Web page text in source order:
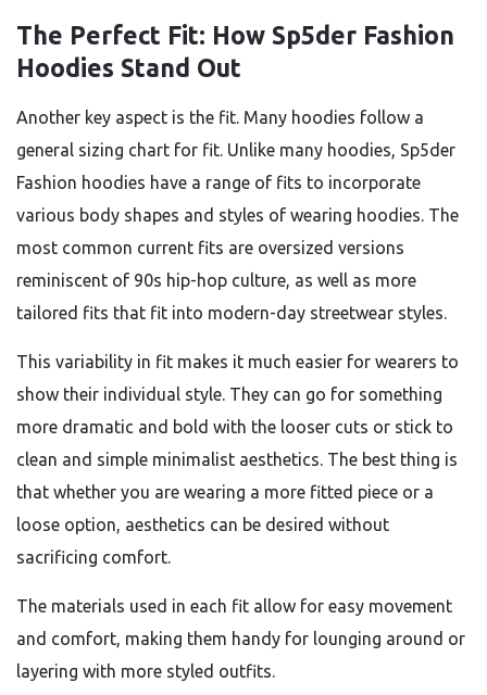
The Perfect Fit: How Sp5der Fashion
Hoodies Stand Out
Another key aspect is the fit. Many hoodies follow a
general sizing chart for fit. Unlike many hoodies, Sp5der
Fashion hoodies have a range of fits to incorporate
various body shapes and styles of wearing hoodies. The
most common current fits are oversized versions
reminiscent of 90s hip-hop culture, as well as more
tailored fits that fit into modern-day streetwear styles.
This variability in fit makes it much easier for wearers to
show their individual style. They can go for something
more dramatic and bold with the looser cuts or stick to
clean and simple minimalist aesthetics. The best thing is
that whether you are wearing a more fitted piece or a
loose option, aesthetics can be desired without
sacrificing comfort.
The materials used in each fit allow for easy movement
and comfort, making them handy for lounging around or
layering with more styled outfits.